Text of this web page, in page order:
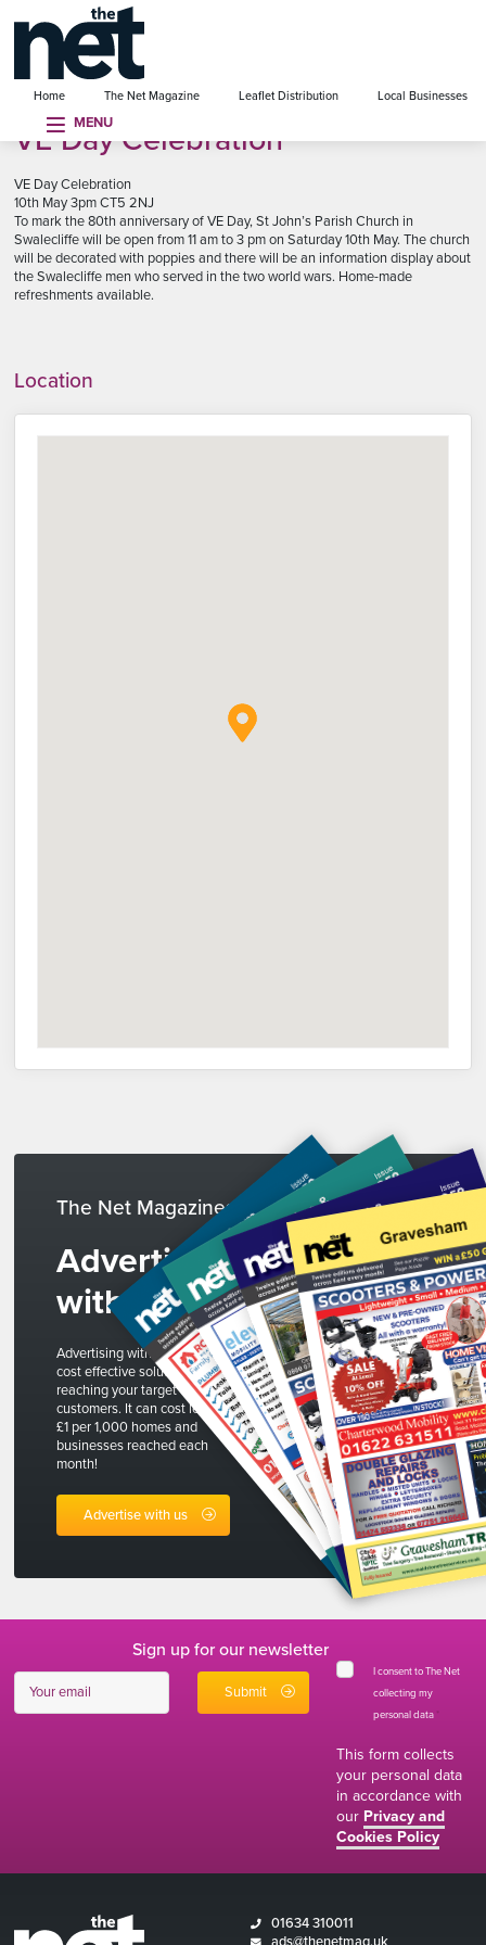
Home The Net Magazine Leaflet Distribution Local Businesses
MENU
menu
VE Day Celebration
VE Day Celebration
10th May 3pm CT5 2NJ
To mark the 80th anniversary of VE Day, St John’s Parish Church in
Swalecliffe will be open from 11 am to 3 pm on Saturday 10th May. The church
will be decorated with poppies and there will be an information display about
the Swalecliffe men who served in the two world wars. Home-made
refreshments available.
Location
The Net Magazines
Advertise
with us
Advertising with The Net is a
cost effective solution to
reaching your target
customers. It can cost less than
£1 per 1,000 homes and
businesses reached each
month!
Advertise with us
Sign up for our newsletter
I consent to The Net
collecting my
personal data *
This form collects
your personal data
in accordance with
our Privacy and
Cookies Policy
01634 310011